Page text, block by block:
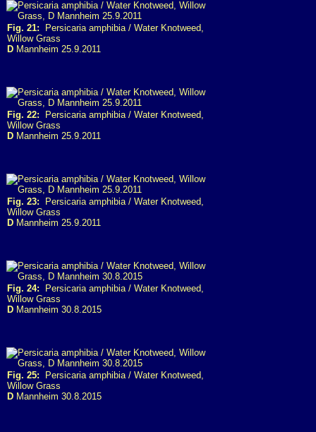
Fig. 21: Persicaria amphibia / Water Knotweed,
Willow Grass
D Mannheim 25.9.2011
Fig. 22: Persicaria amphibia / Water Knotweed,
Willow Grass
D Mannheim 25.9.2011
Fig. 23: Persicaria amphibia / Water Knotweed,
Willow Grass
D Mannheim 25.9.2011
Fig. 24: Persicaria amphibia / Water Knotweed,
Willow Grass
D Mannheim 30.8.2015
Fig. 25: Persicaria amphibia / Water Knotweed,
Willow Grass
D Mannheim 30.8.2015